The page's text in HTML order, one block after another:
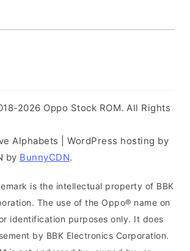
2026 Oppo Stock ROM. All Rights
Alphabets | WordPress hosting by
by BunnyCDN.
is the intellectual property of BBK
The use of the Oppo® name on
identification purposes only. It does
by BBK Electronics Corporation.